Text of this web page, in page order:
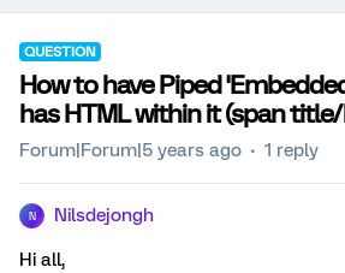
QUESTION
How to have Piped
has HTML within it (span
Forum|Forum|5 years ago 1 reply
N Nilsdejongh
Hi all,